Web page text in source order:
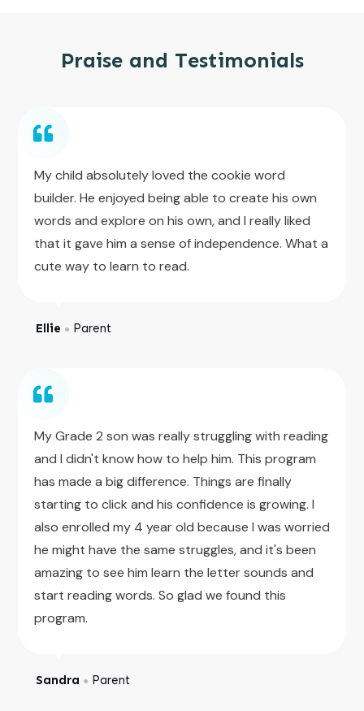
Praise and Testimonials
My child absolutely loved the cookie word
builder. He enjoyed being able to create his own
words and explore on his own, and I really liked
that it gave him a sense of independence. What a
cute way to learn to read.
Ellie ● Parent
My Grade 2 son was really struggling with reading
and I didn't know how to help him. This program
has made a big difference. Things are finally
starting to click and his confidence is growing. I
also enrolled my 4 year old because I was worried
he might have the same struggles, and it's been
amazing to see him learn the letter sounds and
start reading words. So glad we found this
program.
Sandra ● Parent